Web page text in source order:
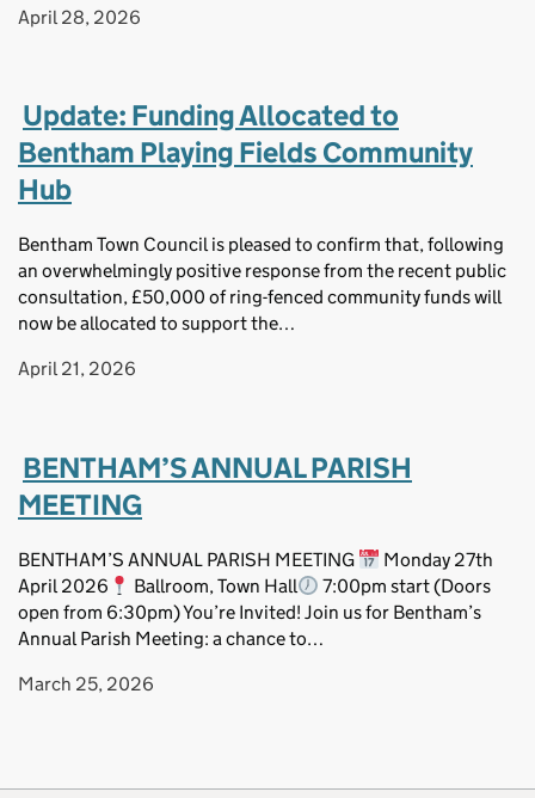
April 28, 2026
Update: Funding Allocated to
Bentham Playing Fields Community
Hub
Bentham Town Council is pleased to confirm that, following
an overwhelmingly positive response from the recent public
consultation, £50,000 of ring-fenced community funds will
now be allocated to support the…
April 21, 2026
BENTHAM’S ANNUAL PARISH
MEETING
BENTHAM’S ANNUAL PARISH MEETING
Monday 27th
April 2026
Ballroom, Town Hall
7:00pm start (Doors
open from 6:30pm) You’re Invited! Join us for Bentham’s
Annual Parish Meeting: a chance to…
March 25, 2026